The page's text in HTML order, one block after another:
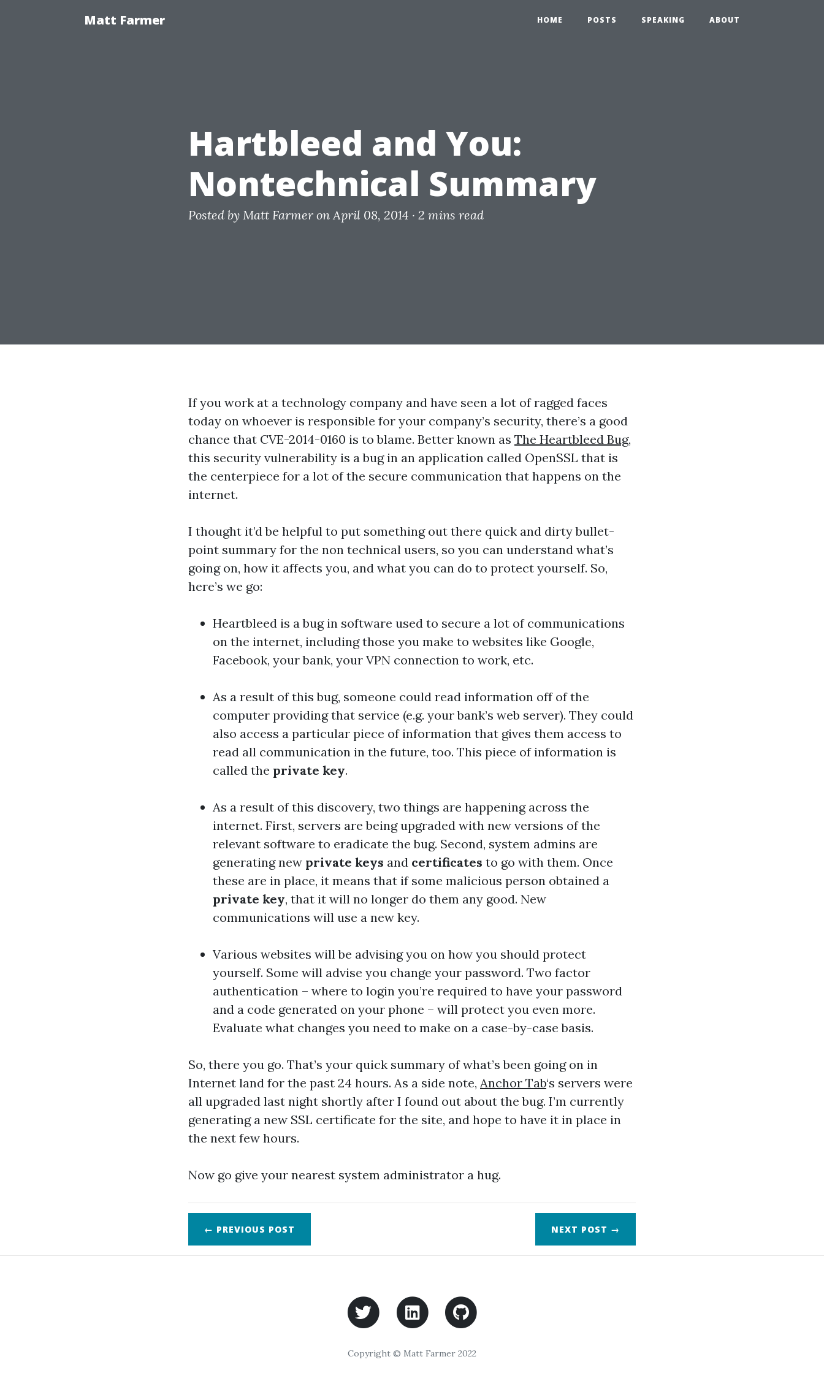
Matt Farmer HOME POSTS SPEAKING ABOUT
Hartbleed and You:
Nontechnical Summary
Posted by Matt Farmer on April 08, 2014 · 2 mins read
If you work at a technology company and have seen a lot of ragged faces
today on whoever is responsible for your company’s security, there’s a good
chance that CVE-2014-0160 is to blame. Better known as The Heartbleed Bug,
this security vulnerability is a bug in an application called OpenSSL that is
the centerpiece for a lot of the secure communication that happens on the
internet.
I thought it’d be helpful to put something out there quick and dirty bullet-
point summary for the non technical users, so you can understand what’s
going on, how it affects you, and what you can do to protect yourself. So,
here’s we go:
Heartbleed is a bug in software used to secure a lot of communications
on the internet, including those you make to websites like Google,
Facebook, your bank, your VPN connection to work, etc.
As a result of this bug, someone could read information off of the
computer providing that service (e.g. your bank’s web server). They could
also access a particular piece of information that gives them access to
read all communication in the future, too. This piece of information is
called the private key.
As a result of this discovery, two things are happening across the
internet. First, servers are being upgraded with new versions of the
relevant software to eradicate the bug. Second, system admins are
generating new private keys and certificates to go with them. Once
these are in place, it means that if some malicious person obtained a
private key, that it will no longer do them any good. New
communications will use a new key.
Various websites will be advising you on how you should protect
yourself. Some will advise you change your password. Two factor
authentication – where to login you’re required to have your password
and a code generated on your phone – will protect you even more.
Evaluate what changes you need to make on a case-by-case basis.
So, there you go. That’s your quick summary of what’s been going on in
Internet land for the past 24 hours. As a side note, Anchor Tab‘s servers were
all upgraded last night shortly after I found out about the bug. I’m currently
generating a new SSL certificate for the site, and hope to have it in place in
the next few hours.
Now go give your nearest system administrator a hug.
← PREVIOUS POST NEXT POST →
Copyright © Matt Farmer 2022